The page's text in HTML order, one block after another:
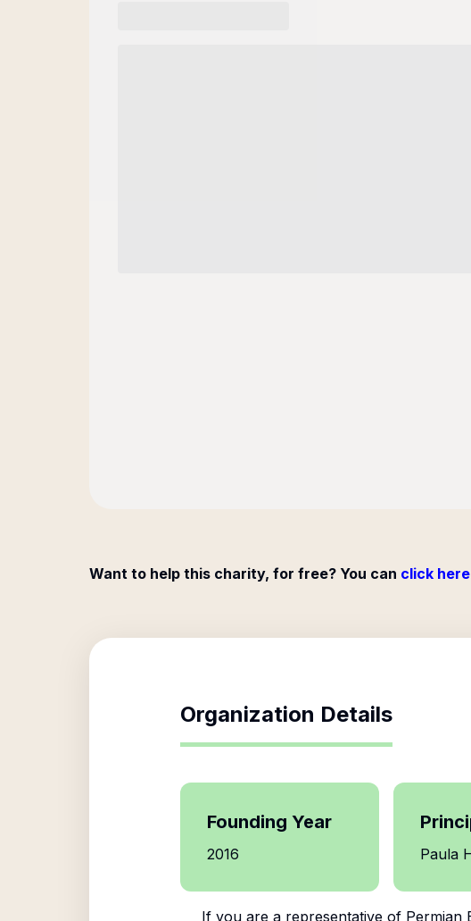
Want to help this charity, for free? You can click
Organization Details
Founding Year
2016 Paula
If you are a representative of Permian